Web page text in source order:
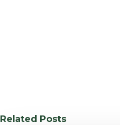
Related Posts